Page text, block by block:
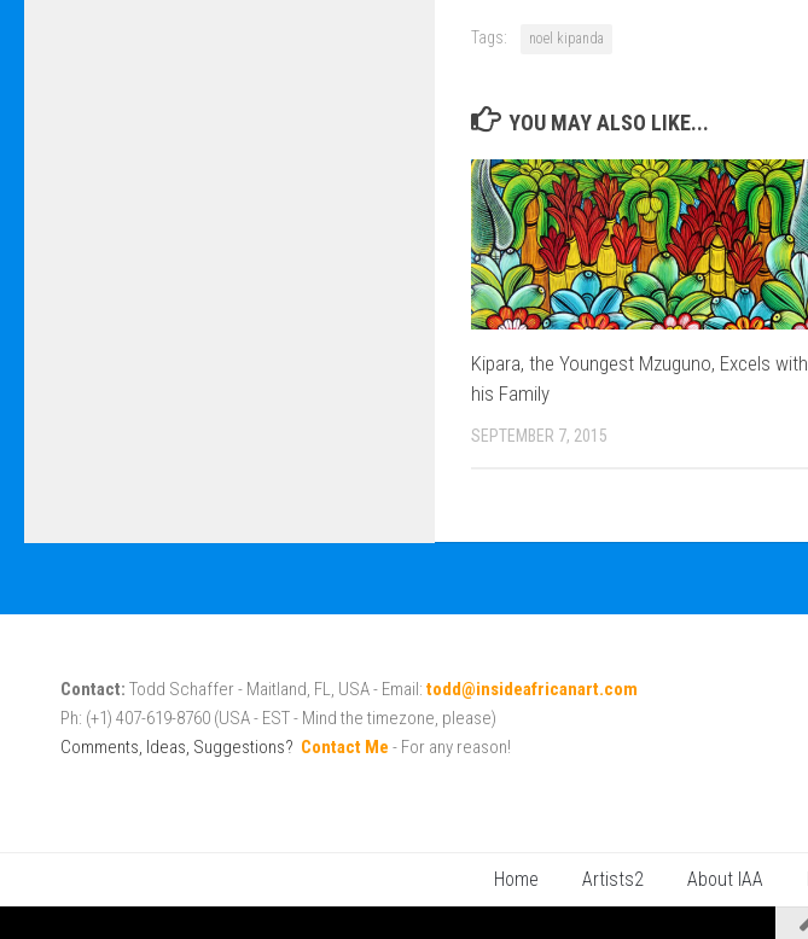
Tags: noel kipanda
YOU MAY ALSO LIKE...
Kipara, the Youngest Mzuguno, Excels with
his Family
SEPTEMBER 7, 2015
Contact: Todd Schaffer - Maitland, FL, USA - Email: todd@insideafricanart.com
Ph: (+1) 407-619-8760 (USA - EST - Mind the timezone, please)
Comments, Ideas, Suggestions? Contact Me - For any reason!
Home Artists2 About IAA